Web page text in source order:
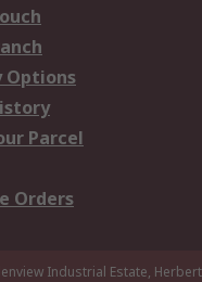
Options
Parcel
Orders
Industrial Estate,